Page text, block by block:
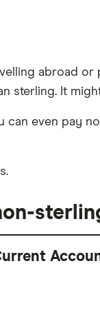
abroad
It
even pay